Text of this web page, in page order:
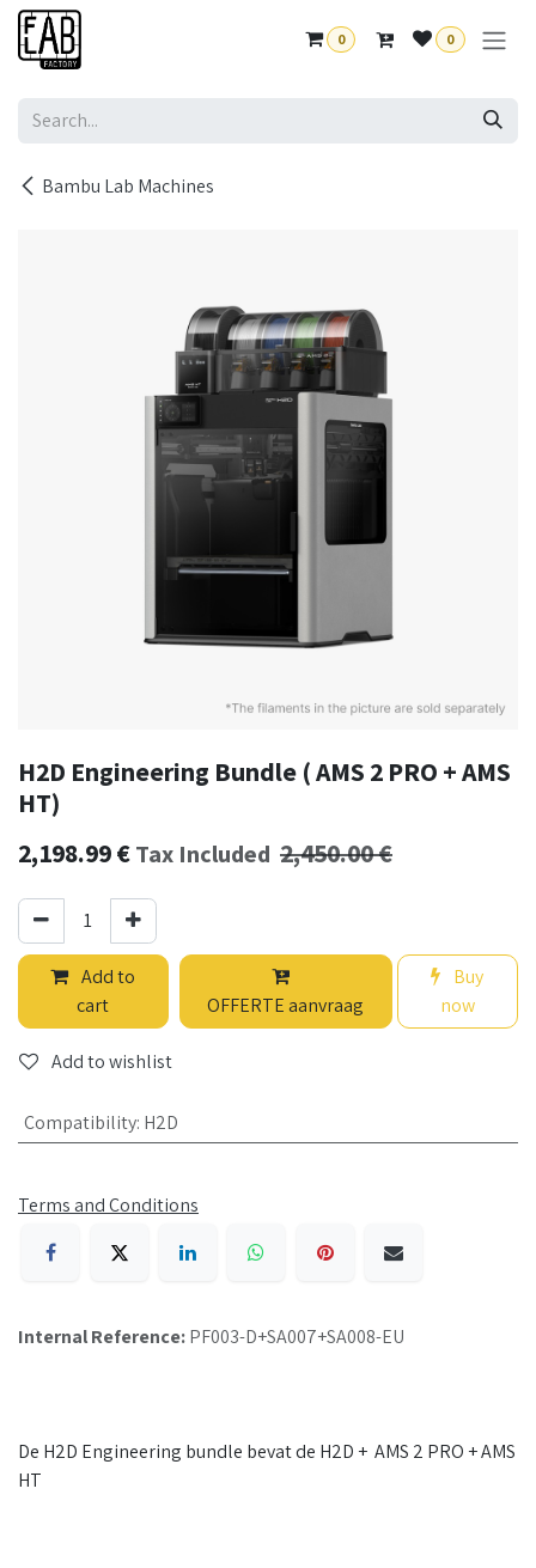
Skip to Content
0 0
Bambu Lab Machines
H2D Engineering Bundle ( AMS 2 PRO + AMS
HT)
2,198.99€ Tax Included 2,450.00€
Add to
cart
OFFERTE aanvraag
Buy
now
Add to wishlist
Compatibility: H2D
Terms and Conditions
Internal Reference:PF003-D+SA007+SA008-EU
De H2D Engineering bundle bevat de H2D + AMS 2 PRO + AMS
HT